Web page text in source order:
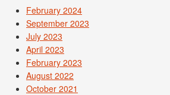
February 2024
September 2023
July 2023
April 2023
February 2023
August 2022
October 2021